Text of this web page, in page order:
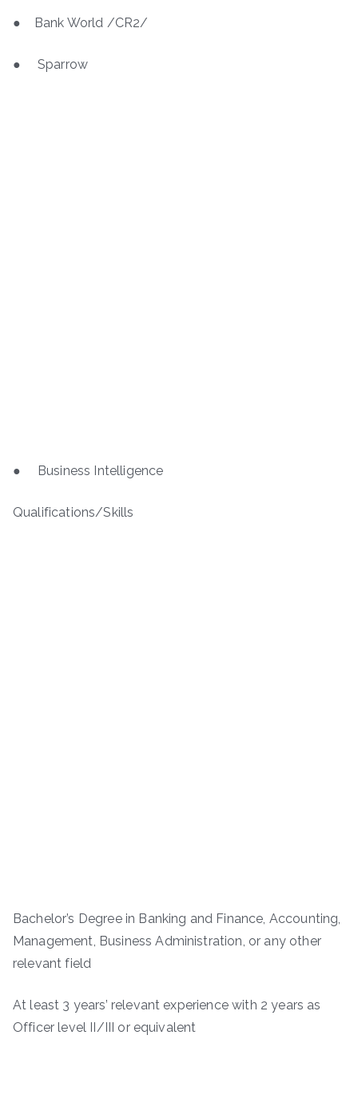
● Bank World /CR2/
● Sparrow
● Business Intelligence
Qualifications/Skills
Bachelor’s Degree in Banking and Finance, Accounting,
Management, Business Administration, or any other
relevant field
At least 3 years’ relevant experience with 2 years as
Officer level II/III or equivalent